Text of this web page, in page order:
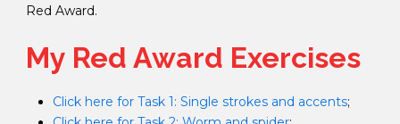
Red Award.
My Red Award Exercises
Click here for Task 1: Single strokes and accents;